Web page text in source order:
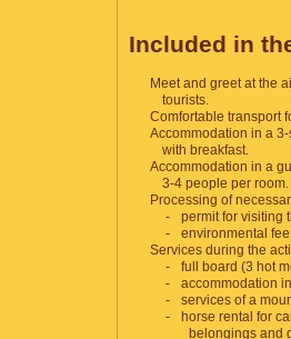
Included in
Meet and greet at the
tourists.
Comfortable transport
Accommodation in a
with breakfast.
Accommodation in a
3-4 people per room.
Processing of
permit for visiting
environmental
Services during the
full board (3 hot
accommodation
services of a
horse rental for
belongings and